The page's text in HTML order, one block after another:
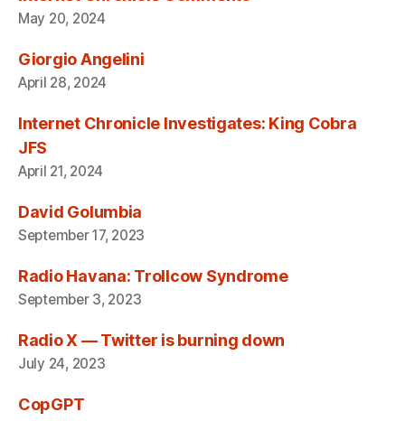
May 20, 2024
Giorgio Angelini
April 28, 2024
Internet Chronicle Investigates: King Cobra
JFS
April 21, 2024
David Golumbia
September 17, 2023
Radio Havana: Trollcow Syndrome
September 3, 2023
Radio X — Twitter is burning down
July 24, 2023
CopGPT